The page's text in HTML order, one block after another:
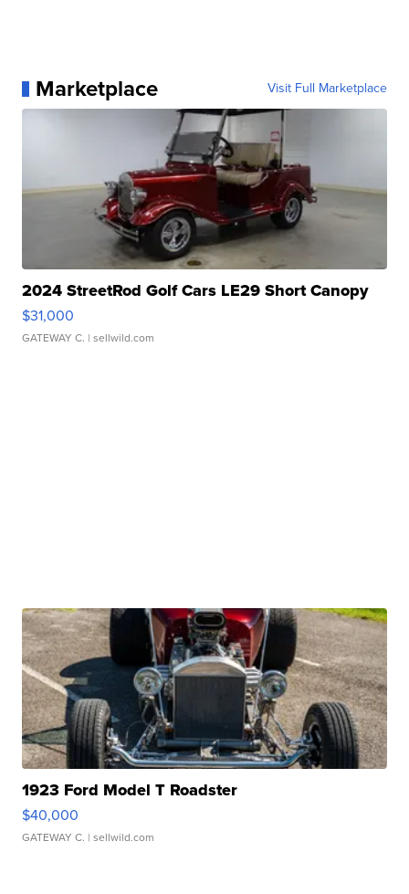
Marketplace Visit Full Marketplace
2024 StreetRod Golf Cars LE29 Short Canopy
$31,000
GATEWAY C. | sellwild.com
1923 Ford Model T Roadster
$40,000
GATEWAY C. | sellwild.com